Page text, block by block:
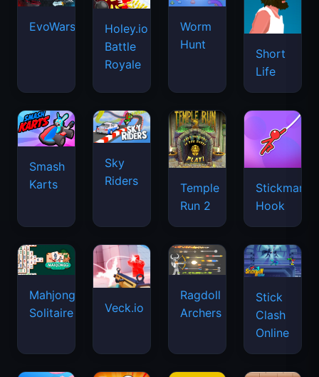
EvoWars.io
Holey.io
Battle
Royale
Worm
Hunt
Short
Life
Smash
Karts
Sky
Riders
Temple
Run 2
Stickman
Hook
Mahjongg
Solitaire
Veck.io
Ragdoll
Archers
Stick
Clash
Online